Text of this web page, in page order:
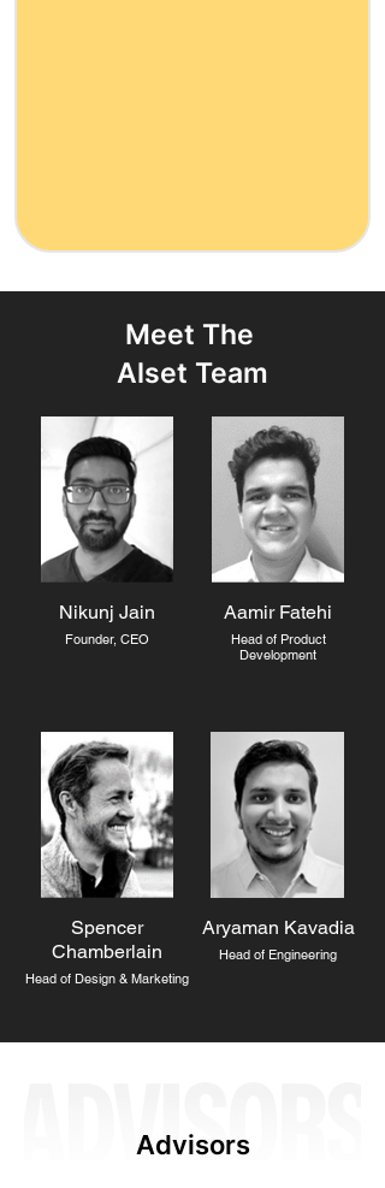
Meet The
Alset Team
Nikunj Jain
Founder, CEO
Aamir Fatehi
Head of Product
Development
Spencer
Chamberlain
Head of Design & Marketing
Aryaman Kavadia
Head of Engineering
Advisors